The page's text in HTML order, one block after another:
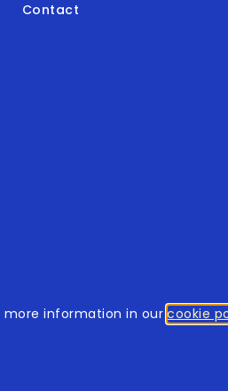
more information in our cookie
Contact